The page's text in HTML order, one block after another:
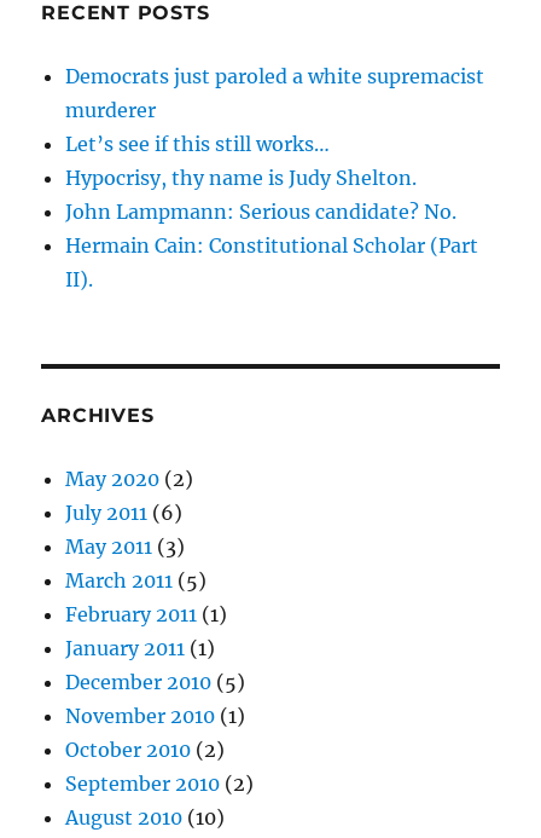
RECENT POSTS
Democrats just paroled a white supremacist
murderer
Let’s see if this still works…
Hypocrisy, thy name is Judy Shelton.
John Lampmann: Serious candidate? No.
Hermain Cain: Constitutional Scholar (Part
II).
ARCHIVES
May 2020 (2)
July 2011 (6)
May 2011 (3)
March 2011 (5)
February 2011 (1)
January 2011 (1)
December 2010 (5)
November 2010 (1)
October 2010 (2)
September 2010 (2)
August 2010 (10)